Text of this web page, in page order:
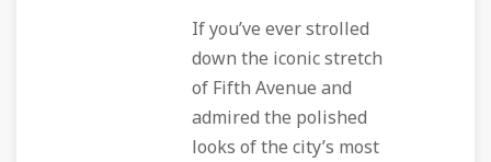
If you’ve ever strolled
down the iconic stretch
of Fifth Avenue and
admired the polished
looks of the city’s most